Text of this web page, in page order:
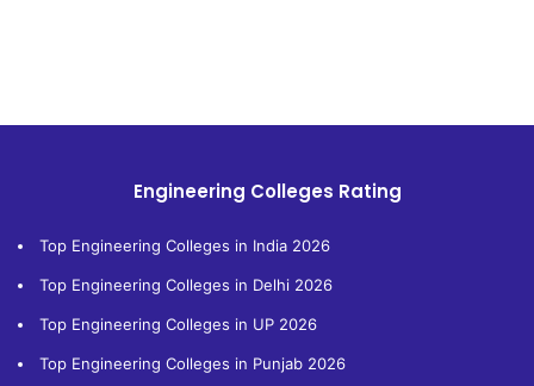
Engineering Colleges Rating
Top Engineering Colleges in India 2026
Top Engineering Colleges in Delhi 2026
Top Engineering Colleges in UP 2026
Top Engineering Colleges in Punjab 2026